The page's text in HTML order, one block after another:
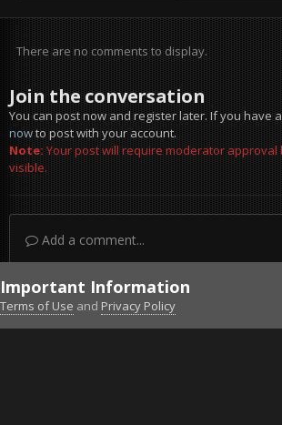
There are no comments to display.
Join the conversation
You can post now and register later. If you have
nowto post with your account.
Note:Your post will require moderator approval
visible.
Add a comment...
DiscordFacebook BMSFacebook VG
Twitter Twitch
Important Information
Terms of Use and Privacy Policy
Forums Unread